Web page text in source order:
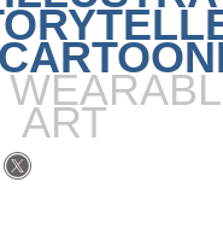
ART